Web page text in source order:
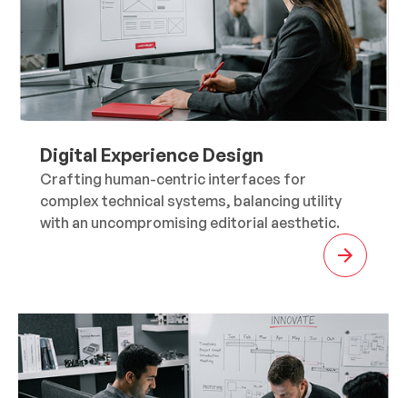
Digital Experience Design
Crafting human-centric interfaces for
complex technical systems, balancing utility
with an uncompromising editorial aesthetic.